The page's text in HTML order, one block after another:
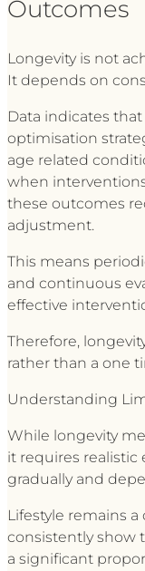
Outcomes
Longevity is not
It depends on
Data indicates
optimisation
age related
when
these outcomes
adjustment.
This means
and continuous
effective
Therefore,
rather than a one
Understanding
While longevity
it requires realistic
gradually and
Lifestyle remains
consistently show
a significant